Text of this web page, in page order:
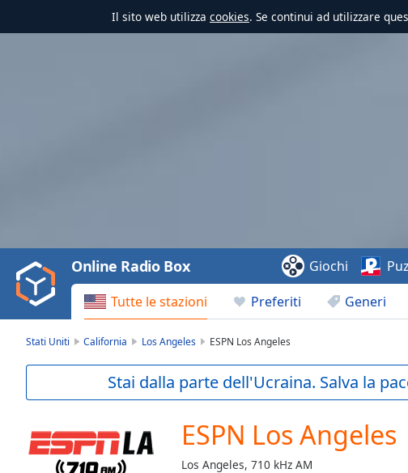
Il sito web utilizza cookies. Se continui ad utilizzare
Video
Play
Backward
Skip
Current
Loaded:
0.00%
Tutte le stazioni Preferiti Generi
Online Radio Box Giochi
Stati Uniti California Los Angeles ESPN Los Angeles
Stai dalla parte dell'Ucraina. Salva la
ESPN Los Angeles
Los Angeles, 710 kHz AM